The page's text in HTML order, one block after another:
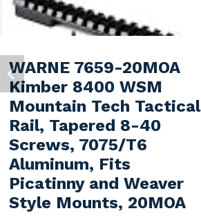
WARNE 7659-20MOA
Kimber 8400 WSM
Mountain Tech Tactical
Rail, Tapered 8-40
Screws, 7075/T6
Aluminum, Fits
Picatinny and Weaver
Style Mounts, 20MOA